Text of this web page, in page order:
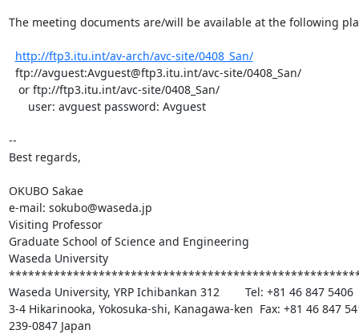
The meeting documents are/will be available at the following
http://ftp3.itu.int/av-arch/avc-site/0408_San/
--
Best regards,
OKUBO Sakae
e-mail: sokubo@waseda.jp
Visiting Professor
Graduate School of Science and Engineering
Waseda University
Waseda University, YRP Ichibankan 312        Tel: +81 46 847 5406
3-4 Hikarinooka, Yokosuka-shi, Kanagawa-ken  Fax: +81 46 847
239-0847 Japan